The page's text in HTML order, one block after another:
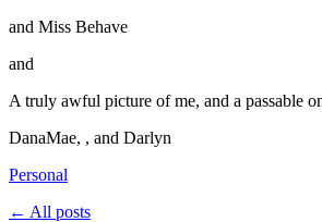
and Miss Behave
and
A truly awful picture of me, and a passable
DanaMae, , and Darlyn
Personal
← All posts